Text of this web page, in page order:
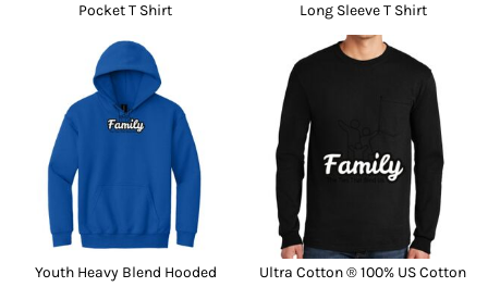
Pocket T Shirt
Long Sleeve T Shirt
Youth Heavy Blend Hooded
Ultra Cotton ® 100% US Cotton